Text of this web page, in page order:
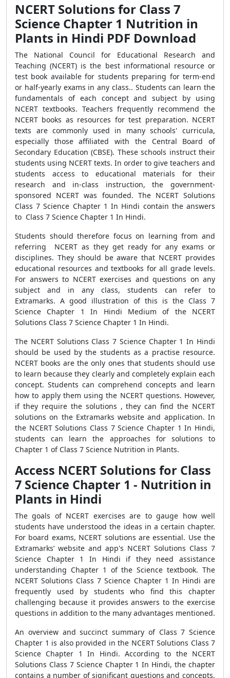
NCERT Solutions for Class 7
Science Chapter 1 Nutrition in
Plants in Hindi PDF Download
The National Council for Educational Research and
Teaching (NCERT) is the best informational resource or
test book available for students preparing for term-end
or half-yearly exams in any class.. Students can learn the
fundamentals of each concept and subject by using
NCERT textbooks. Teachers frequently recommend the
NCERT books as resources for test preparation. NCERT
texts are commonly used in many schools' curricula,
especially those affiliated with the Central Board of
Secondary Education (CBSE). These schools instruct their
students using NCERT texts. In order to give teachers and
students access to educational materials for their
research and in-class instruction, the government-
sponsored NCERT was founded. The NCERT Solutions
Class 7 Science Chapter 1 In Hindi contain the answers
to Class 7 Science Chapter 1 In Hindi.
Students should therefore focus on learning from and
referring NCERT as they get ready for any exams or
disciplines. They should be aware that NCERT provides
educational resources and textbooks for all grade levels.
For answers to NCERT exercises and questions on any
subject and in any class, students can refer to
Extramarks. A good illustration of this is the Class 7
Science Chapter 1 In Hindi Medium of the NCERT
Solutions Class 7 Science Chapter 1 In Hindi.
The NCERT Solutions Class 7 Science Chapter 1 In Hindi
should be used by the students as a practise resource.
NCERT books are the only ones that students should use
to learn because they clearly and completely explain each
concept. Students can comprehend concepts and learn
how to apply them using the NCERT questions. However,
if they require the solutions , they can find the NCERT
solutions on the Extramarks website and application. In
the NCERT Solutions Class 7 Science Chapter 1 In Hindi,
students can learn the approaches for solutions to
Chapter 1 of Class 7 Science Nutrition in Plants.
Access NCERT Solutions for Class
7 Science Chapter 1 - Nutrition in
Plants in Hindi
The goals of NCERT exercises are to gauge how well
students have understood the ideas in a certain chapter.
For board exams, NCERT solutions are essential. Use the
Extramarks’ website and app's NCERT Solutions Class 7
Science Chapter 1 In Hindi if they need assistance
understanding Chapter 1 of the Science textbook. The
NCERT Solutions Class 7 Science Chapter 1 In Hindi are
frequently used by students who find this chapter
challenging because it provides answers to the exercise
questions in addition to the many advantages mentioned.
An overview and succinct summary of Class 7 Science
Chapter 1 is also provided in the NCERT Solutions Class 7
Science Chapter 1 In Hindi. According to the NCERT
Solutions Class 7 Science Chapter 1 In Hindi, the chapter
contains a number of significant questions and concepts,